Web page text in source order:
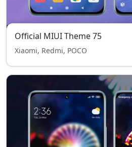
Official MIUI Theme 75
Xiaomi, Redmi, POCO